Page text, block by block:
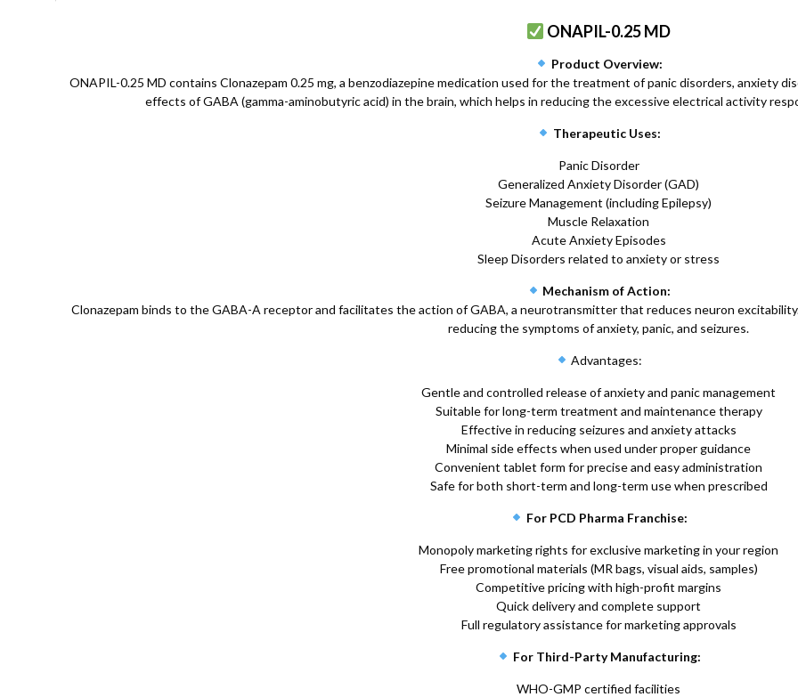
ONAPIL-0.25 MD
Product Overview:
ONAPIL-0.25 MD contains Clonazepam 0.25 mg, a benzodiazepine medication used for the treatment of panic disorders, anxiety
effects of GABA (gamma-aminobutyric acid) in the brain, which helps in reducing the excessive electrical activity
Therapeutic Uses:
Panic Disorder
Generalized Anxiety Disorder (GAD)
Seizure Management (including Epilepsy)
Muscle Relaxation
Acute Anxiety Episodes
Sleep Disorders related to anxiety or stress
Mechanism of Action:
Clonazepam binds to the GABA-A receptor and facilitates the action of GABA, a neurotransmitter that reduces neuron
reducing the symptoms of anxiety, panic, and seizures.
Advantages:
Gentle and controlled release of anxiety and panic management
Suitable for long-term treatment and maintenance therapy
Effective in reducing seizures and anxiety attacks
Minimal side effects when used under proper guidance
Convenient tablet form for precise and easy administration
Safe for both short-term and long-term use when prescribed
For PCD Pharma Franchise:
Monopoly marketing rights for exclusive marketing in your region
Free promotional materials (MR bags, visual aids, samples)
Competitive pricing with high-profit margins
Quick delivery and complete support
Full regulatory assistance for marketing approvals
For Third-Party Manufacturing:
WHO-GMP certified facilities